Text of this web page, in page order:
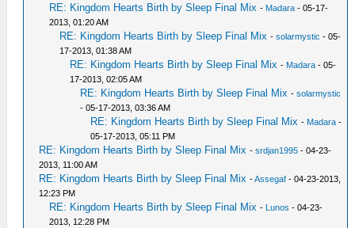
RE: Kingdom Hearts Birth by Sleep Final Mix - Madara - 05-17-
2013, 01:20 AM
RE: Kingdom Hearts Birth by Sleep Final Mix -solarmystic - 05-
17-2013, 01:38 AM
RE: Kingdom Hearts Birth by Sleep Final Mix - Madara - 05-
17-2013, 02:05 AM
RE: Kingdom Hearts Birth by Sleep Final Mix -solarmystic
- 05-17-2013, 03:36 AM
RE: Kingdom Hearts Birth by Sleep Final Mix - Madara -
05-17-2013, 05:11 PM
RE: Kingdom Hearts Birth by Sleep Final Mix -srdjan1995 - 04-23-
2013, 11:00 AM
RE: Kingdom Hearts Birth by Sleep Final Mix -Assegaf - 04-23-2013,
12:23 PM
RE: Kingdom Hearts Birth by Sleep Final Mix - Lunos - 04-23-
2013, 12:28 PM